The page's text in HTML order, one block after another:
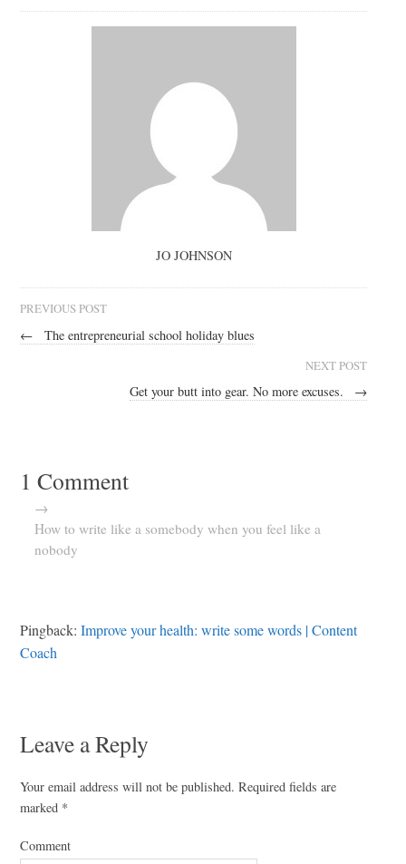
JO JOHNSON
PREVIOUS POST
← The entrepreneurial school holiday blues
NEXT POST
Get your butt into gear. No more excuses. →
1 Comment
→
How to write like a somebody when you feel like a
nobody
Pingback:Improve your health: write some words | Content
Coach
Leave a Reply
Your email address will not be published. Required fields are
marked *
Comment